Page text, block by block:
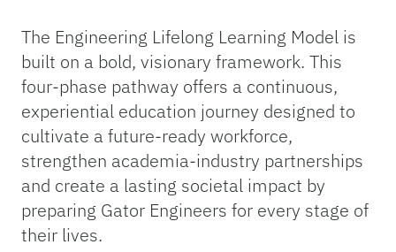
The Engineering Lifelong Learning Model is
built on a bold, visionary framework. This
four-phase pathway offers a continuous,
experiential education journey designed to
cultivate a future-ready workforce,
strengthen academia-industry partnerships
and create a lasting societal impact by
preparing Gator Engineers for every stage of
their lives.